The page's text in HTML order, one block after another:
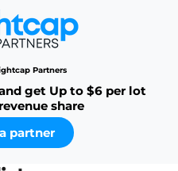
Partners
get Up to $6 per lot
share
partner